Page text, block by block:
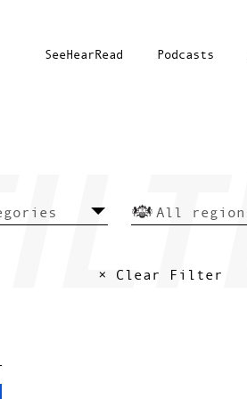
SeeHearRead Podcasts
× Clear Filter